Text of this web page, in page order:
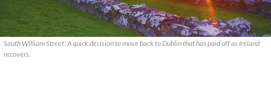
South William Street. A quick decision to move back to Dublin that has paid off as Ireland
recovers.